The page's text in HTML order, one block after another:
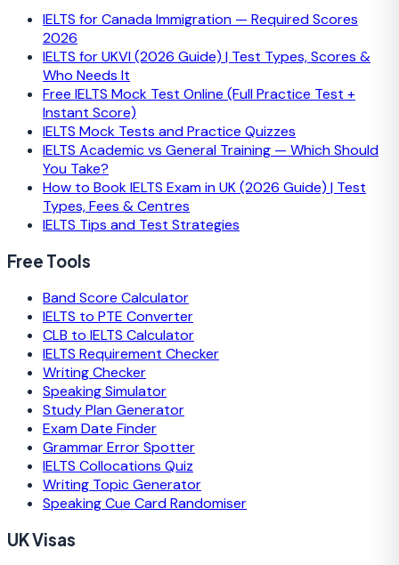
IELTS for Canada Immigration — Required Scores
2026
IELTS for UKVI (2026 Guide) | Test Types, Scores &
Who Needs It
Free IELTS Mock Test Online (Full Practice Test +
Instant Score)
IELTS Mock Tests and Practice Quizzes
IELTS Academic vs General Training — Which Should
You Take?
How to Book IELTS Exam in UK (2026 Guide) | Test
Types, Fees & Centres
IELTS Tips and Test Strategies
Free Tools
Band Score Calculator
IELTS to PTE Converter
CLB to IELTS Calculator
IELTS Requirement Checker
Writing Checker
Speaking Simulator
Study Plan Generator
Exam Date Finder
Grammar Error Spotter
IELTS Collocations Quiz
Writing Topic Generator
Speaking Cue Card Randomiser
UK Visas